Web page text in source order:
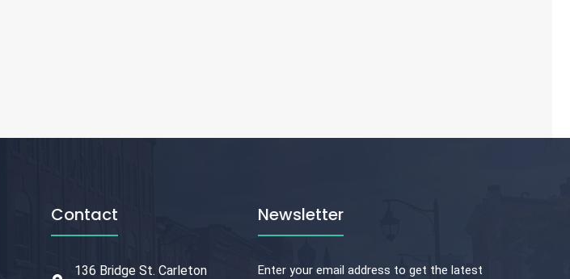
Contact
136 Bridge St. Carleton
Newsletter
Enter your email address to get the latest